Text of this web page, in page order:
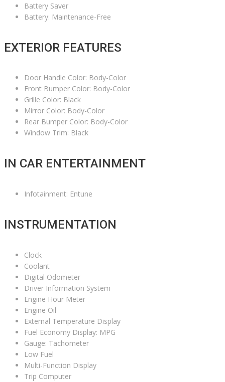
Battery Saver
Battery: Maintenance-Free
EXTERIOR FEATURES
Door Handle Color: Body-Color
Front Bumper Color: Body-Color
Grille Color: Black
Mirror Color: Body-Color
Rear Bumper Color: Body-Color
Window Trim: Black
IN CAR ENTERTAINMENT
Infotainment: Entune
INSTRUMENTATION
Clock
Coolant
Digital Odometer
Driver Information System
Engine Hour Meter
Engine Oil
External Temperature Display
Fuel Economy Display: MPG
Gauge: Tachometer
Low Fuel
Multi-Function Display
Trip Computer